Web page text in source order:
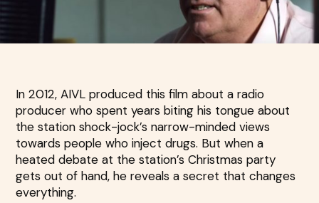
In 2012, AIVL produced this film about a radio
producer who spent years biting his tongue about
the station shock-jock’s narrow-minded views
towards people who inject drugs. But when a
heated debate at the station’s Christmas party
gets out of hand, he reveals a secret that changes
everything.